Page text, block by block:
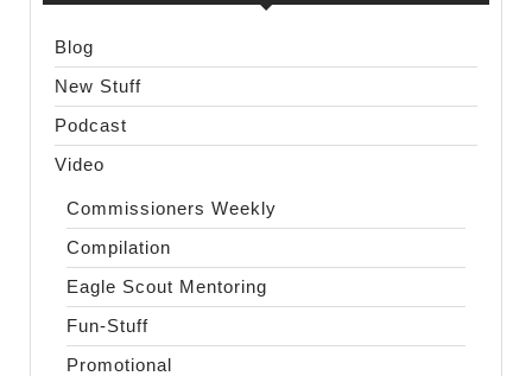
Blog
New Stuff
Podcast
Video
Commissioners Weekly
Compilation
Eagle Scout Mentoring
Fun-Stuff
Promotional